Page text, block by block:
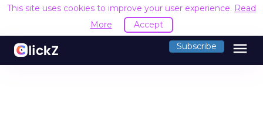
This site uses cookies to improve your user experience. Read
More
Accept
Subscribe menu